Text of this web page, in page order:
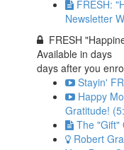
FRESH:
Newsletter
FRESH
Available indays
days after you
Stayin'
Happy
Gratitude!
The "Gift"
Robert